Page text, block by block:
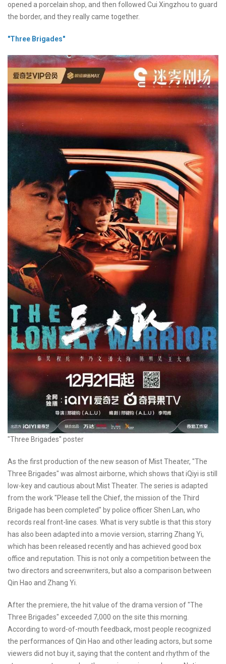
opened a porcelain shop, and then followed Cui Xingzhou to guard
the border, and they really came together.
"Three Brigades"
"Three Brigades" poster
As the first production of the new season of Mist Theater, "The
Three Brigades" was almost airborne, which shows that iQiyi is still
low-key and cautious about Mist Theater. The series is adapted
from the work "Please tell the Chief, the mission of the Third
Brigade has been completed" by police officer Shen Lan, who
records real front-line cases. What is very subtle is that this story
has also been adapted into a movie version, starring Zhang Yi,
which has been released recently and has achieved good box
office and reputation. This is not only a competition between the
two directors and screenwriters, but also a comparison between
Qin Hao and Zhang Yi.
After the premiere, the hit value of the drama version of "The
Three Brigades" exceeded 7,000 on the site this morning.
According to word-of-mouth feedback, most people recognized
the performances of Qin Hao and other leading actors, but some
viewers did not buy it, saying that the content and rhythm of the